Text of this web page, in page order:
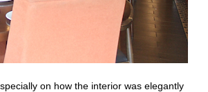
on how the interior was elegantly